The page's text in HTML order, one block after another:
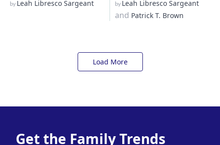
by Leah Libresco Sargeant by Leah Libresco Sargeant
and Patrick T. Brown
Load More
Get the Family Trends